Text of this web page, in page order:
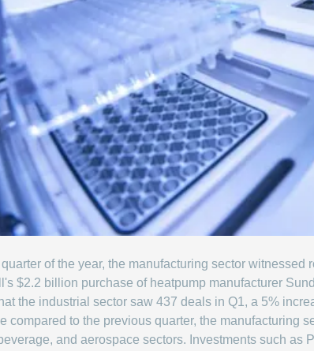
quarter of the year, the manufacturing sector
$2.2 billion purchase of heatpump manufacturer
the industrial sector saw 437 deals in Q1, a 5%
compared to the previous quarter, the manufacturing
and aerospace sectors. Investments such